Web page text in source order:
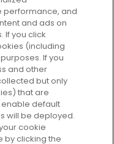
Personal
performance, and
and ads on
If you click
(including
If you
and other
but only
that are
default
will be deployed.
cookie
by clicking the